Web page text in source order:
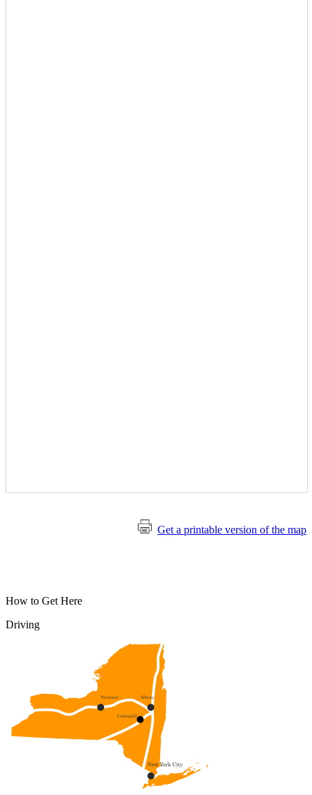
Get a printable version of the map
How to Get Here
Driving